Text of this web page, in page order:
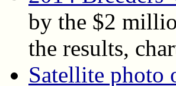
by the $2
the results,
Satellite photo